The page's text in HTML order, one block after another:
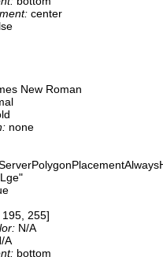
center
New Roman
none
255]
N/A
A
bottom